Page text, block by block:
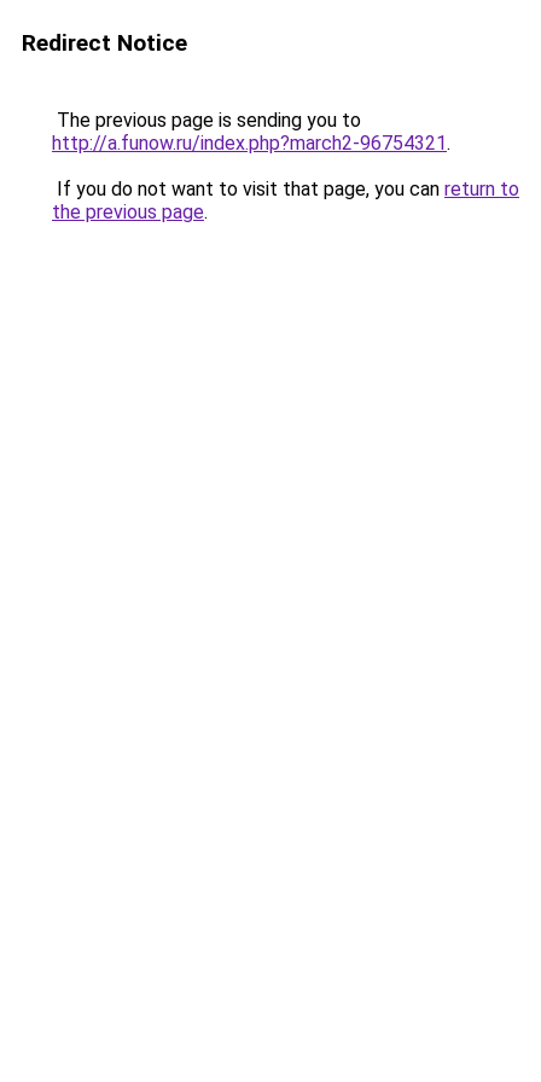
Redirect Notice
The previous page is sending you to
http://a.funow.ru/index.php?march2-96754321.
If you do not want to visit that page, you can return to
the previous page.